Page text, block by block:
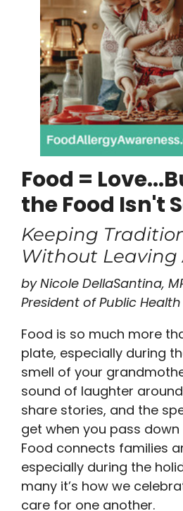
Food =
the Food Isn't
Keeping
Without Leaving
by Nicole DellaSantina,
President of Public Health
Food is so much more
plate, especially during
smell of your
sound of laughter
share stories, and the
get when you pass
Food connects families
especially during the
many it’s how we
care for one another.